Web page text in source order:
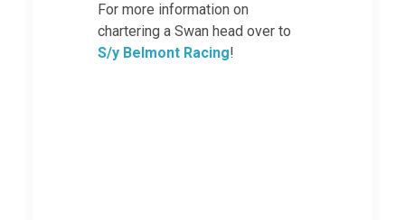
For more information on
chartering a Swan head over to
S/y Belmont Racing!